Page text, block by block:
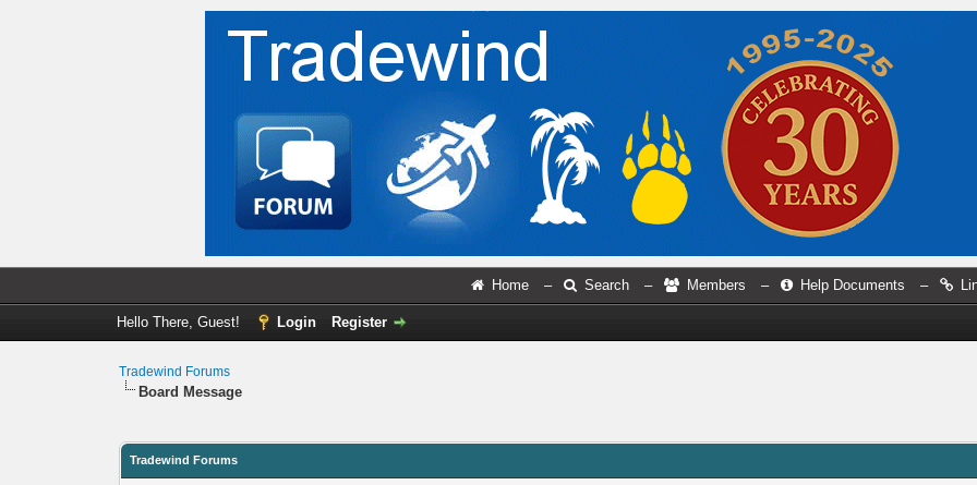
Home – Search – Members – Help Documents –
Hello There, Guest! Login Register
Tradewind Forums
Board Message
Tradewind Forums